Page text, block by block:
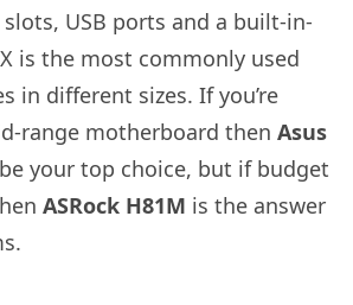
USB ports and a built-in-
is the most commonly used
in different sizes. If you’re
range motherboard then Asus
your top choice, but if budget
ASRock H81M is the answer